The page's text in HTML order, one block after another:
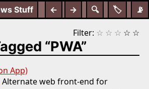
📡
🏷️
🔍
← →
Stuff
Filter: ☆ ☆ ☆ ☆ ☆
“PWA”
App)
Alternate web front-end for